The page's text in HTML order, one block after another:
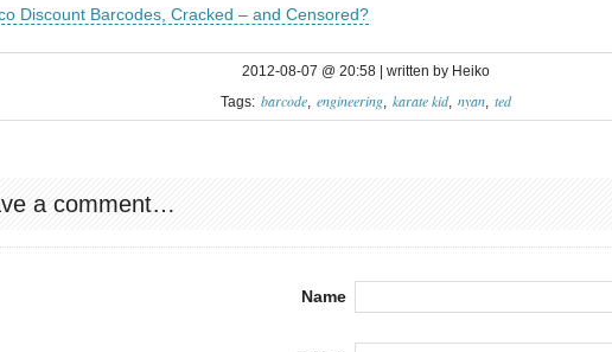
Discount Barcodes, Cracked – and Censored?
2012-08-07 @ 20:58 | written by Heiko
Tags: barcode engineering karate kid nyan ted
a comment…
Name